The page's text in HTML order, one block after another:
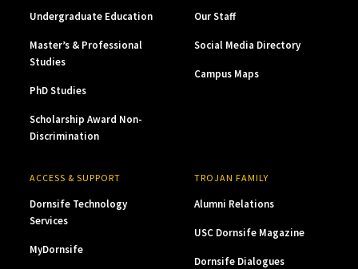
Undergraduate Education
Master’s & Professional
Studies
PhD Studies
Scholarship Award Non-
Discrimination
Our Staff
Social Media Directory
Campus Maps
ACCESS & SUPPORT
Dornsife Technology
Services
MyDornsife
TROJAN FAMILY
Alumni Relations
USC Dornsife Magazine
Dornsife Dialogues